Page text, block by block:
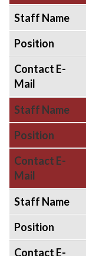
Staff Name
Position
Contact E-
Mail
Staff Name
Position
Contact E-
Mail
Staff Name
Position
Contact E-